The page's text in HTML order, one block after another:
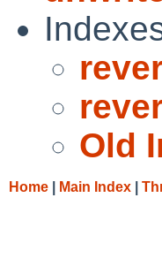
Old
Home Main Index